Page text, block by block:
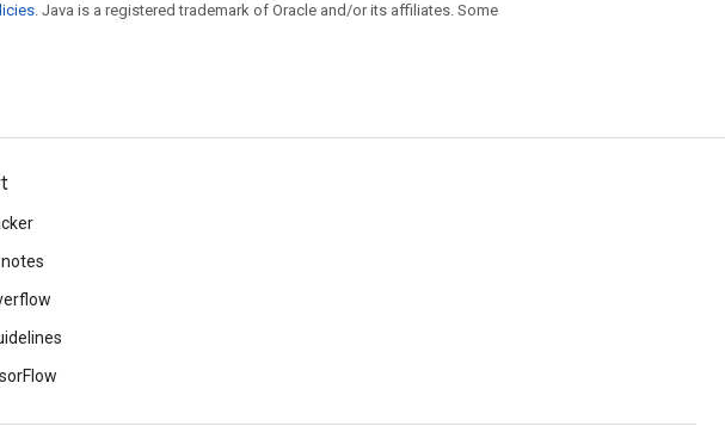
. Java is a registered trademark of Oracle and/or its affiliates. Some